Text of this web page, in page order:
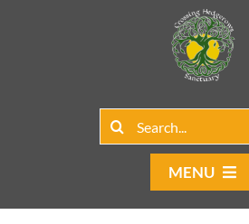
Search
MENU
Home